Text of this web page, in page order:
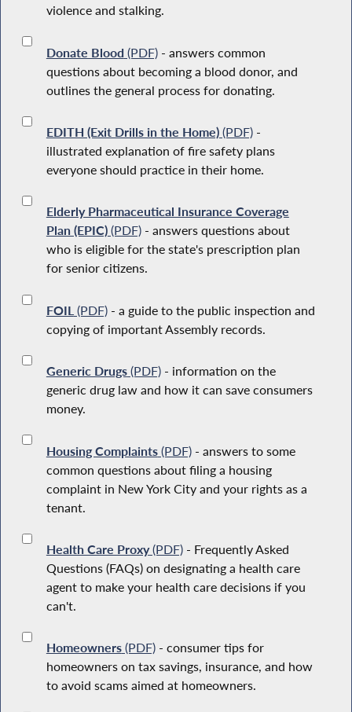
violence and stalking.
Donate Blood (PDF)- answers common
questions about becoming a blood donor, and
outlines the general process for donating.
EDITH (Exit Drills in the Home)(PDF)-
illustrated explanation of fire safety plans
everyone should practice in their home.
Elderly Pharmaceutical Insurance Coverage
Plan (EPIC)(PDF)- answers questions about
who is eligible for the state's prescription plan
for senior citizens.
FOIL (PDF)- a guide to the public inspection and
copying of important Assembly records.
Generic Drugs(PDF)- information on the
generic drug law and how it can save consumers
money.
Housing Complaints(PDF)- answers to some
common questions about filing a housing
complaint in New York City and your rights as a
tenant.
Health Care Proxy(PDF)- Frequently Asked
Questions (FAQs) on designating a health care
agent to make your health care decisions if you
can't.
Homeowners(PDF)- consumer tips for
homeowners on tax savings, insurance, and how
to avoid scams aimed at homeowners.